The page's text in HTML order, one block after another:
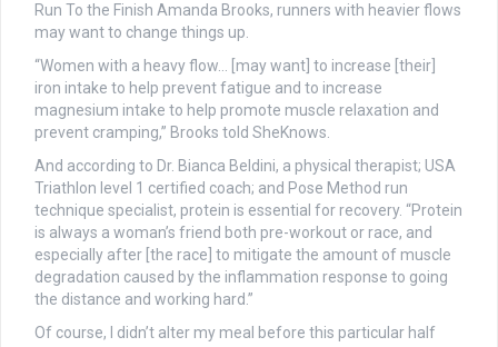
Run To the Finish Amanda Brooks, runners with heavier flows
may want to change things up.
“Women with a heavy flow… [may want] to increase [their]
iron intake to help prevent fatigue and to increase
magnesium intake to help promote muscle relaxation and
prevent cramping,” Brooks told SheKnows.
And according to Dr. Bianca Beldini, a physical therapist; USA
Triathlon level 1 certified coach; and Pose Method run
technique specialist, protein is essential for recovery. “Protein
is always a woman’s friend both pre-workout or race, and
especially after [the race] to mitigate the amount of muscle
degradation caused by the inflammation response to going
the distance and working hard.”
Of course, I didn’t alter my meal before this particular half